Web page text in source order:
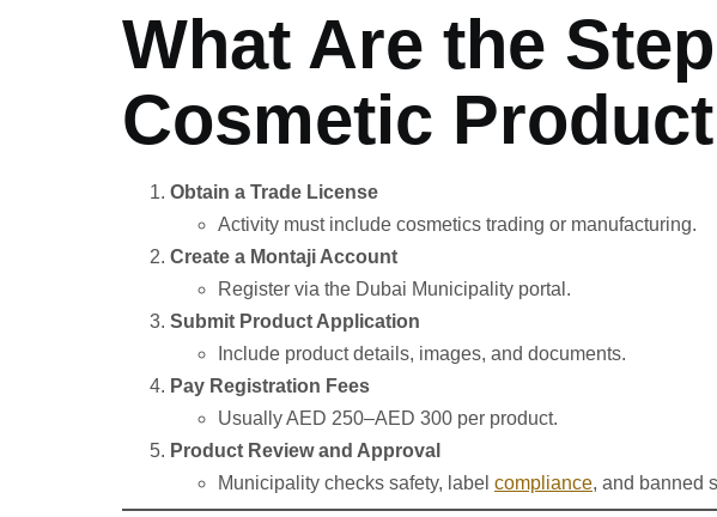
What Are the
Cosmetic
Obtain a Trade License
Activity must include cosmetics trading or manufacturing.
Create a Montaji Account
Register via the Dubai Municipality portal.
Submit Product Application
Include product details, images, and documents.
Pay Registration Fees
Usually AED 250–AED 300 per product.
Product Review and Approval
Municipality checks safety, label compliance, and banned